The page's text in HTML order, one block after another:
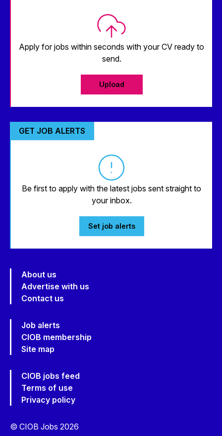
Apply for jobs within seconds with your CV ready to
send.
Upload
GET JOB ALERTS
Be first to apply with the latest jobs sent straight to
your inbox.
Set job alerts
About us
Advertise with us
Contact us
Job alerts
CIOB membership
Site map
CIOB jobs feed
Terms of use
Privacy policy
© CIOB Jobs 2026